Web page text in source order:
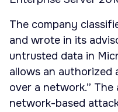
The company
and wrote in its
untrusted data in
allows an authorized
over a network.” The
network-based